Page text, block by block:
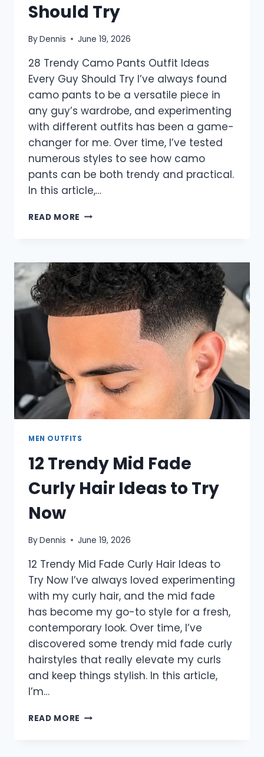
Should Try
ByDennis June 19, 2026
28 Trendy Camo Pants Outfit Ideas
Every Guy Should Try I’ve always found
camo pants to be a versatile piece in
any guy’s wardrobe, and experimenting
with different outfits has been a game-
changer for me. Over time, I’ve tested
numerous styles to see how camo
pants can be both trendy and practical.
In this article,…
READ MORE 28
OUTFIT
IDEAS
EVERY
GUY
SHOULD
MEN OUTFITS
12 Trendy Mid Fade
Curly Hair Ideas to Try
Now
ByDennis June 19, 2026
12 Trendy Mid Fade Curly Hair Ideas to
Try Now I’ve always loved experimenting
with my curly hair, and the mid fade
has become my go-to style for a fresh,
contemporary look. Over time, I’ve
discovered some trendy mid fade curly
hairstyles that really elevate my curls
and keep things stylish. In this article,
I’m…
READ MORE 12